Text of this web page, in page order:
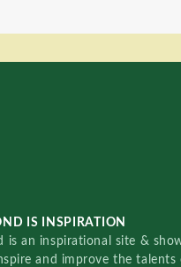
IS INSPIRATION
is an inspirational site &
and improve the